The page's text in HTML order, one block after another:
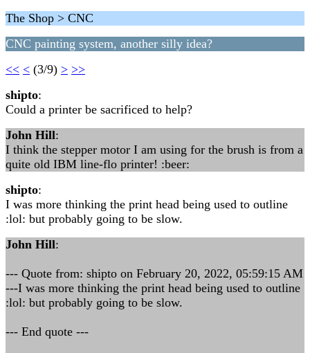
The Shop > CNC
CNC painting system, another silly idea?
<< < (3/9) > >>
shipto:
Could a printer be sacrificed to help?
John Hill:
I think the stepper motor I am using for the brush is from a
quite old IBM line-flo printer! :beer:
shipto:
I was more thinking the print head being used to outline
:lol: but probably going to be slow.
John Hill:
--- Quote from: shipto on February 20, 2022, 05:59:15 AM
---I was more thinking the print head being used to outline
:lol: but probably going to be slow.
--- End quote ---